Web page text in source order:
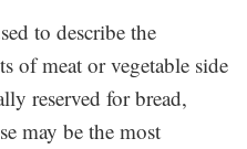
to describe the
of meat or vegetable side
reserved for bread,
may be the most